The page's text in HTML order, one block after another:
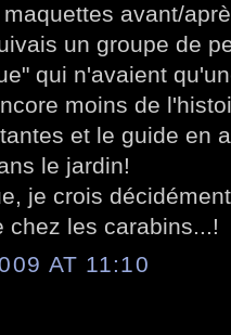
avant/
un groupe de
qui n'avaient
moins de
et le guide en
le jardin!
je crois
chez les carabins...!
AT 11:10